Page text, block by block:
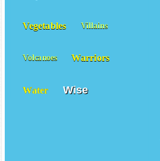
Vegetables Villains
Volcanoes Warriors
Water Wise